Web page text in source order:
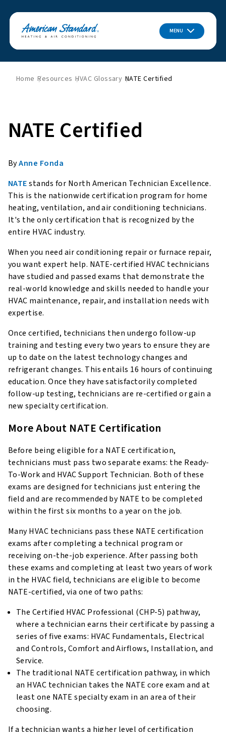
MENU
Home Resources HVAC Glossary NATE Certified
NATE Certified
ByAnne Fonda
NATEstands for North American Technician Excellence.
This is the nationwide certification program for home
heating, ventilation, and air conditioning technicians.
It's the only certification that is recognized by the
entire HVAC industry.
When you need air conditioning repair or furnace repair,
you want expert help. NATE-certified HVAC technicians
have studied and passed exams that demonstrate the
real-world knowledge and skills needed to handle your
HVAC maintenance, repair, and installation needs with
expertise.
Once certified, technicians then undergo follow-up
training and testing every two years to ensure they are
up to date on the latest technology changes and
refrigerant changes. This entails 16 hours of continuing
education. Once they have satisfactorily completed
follow-up testing, technicians are re-certified or gain a
new specialty certification.
More About NATE Certification
Before being eligible for a NATE certification,
technicians must pass two separate exams: the Ready-
To-Work and HVAC Support Technician. Both of these
exams are designed for technicians just entering the
field and are recommended by NATE to be completed
within the first six months to a year on the job.
Many HVAC technicians pass these NATE certification
exams after completing a technical program or
receiving on-the-job experience. After passing both
these exams and completing at least two years of work
in the HVAC field, technicians are eligible to become
NATE-certified, via one of two paths:
The Certified HVAC Professional (CHP-5) pathway,
where a technician earns their certificate by passing a
series of five exams: HVAC Fundamentals, Electrical
and Controls, Comfort and Airflows, Installation, and
Service.
The traditional NATE certification pathway, in which
an HVAC technician takes the NATE core exam and at
least one NATE specialty exam in an area of their
choosing.
If a technician wants a higher level of certification